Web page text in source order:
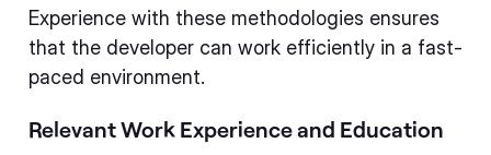
Experience with these methodologies ensures
that the developer can work efficiently in a fast-
paced environment.
Relevant Work Experience and Education